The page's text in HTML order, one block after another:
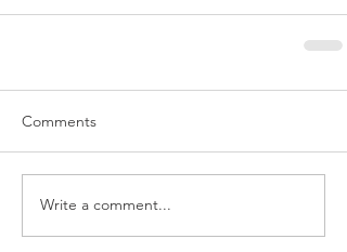
Comments
Write a comment...